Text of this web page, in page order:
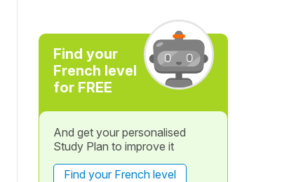
Find your
French level
for FREE
And get your personalised
Study Plan to improve it
Find your French level